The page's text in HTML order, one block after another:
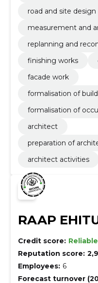
road and site design
measurement and
replanning and
finishing works
facade work
formalisation of
formalisation of
architect
preparation of
architect activities
RAAP
Credit score: Reliable
Reputation score:
Employees: 6
Forecast turnover